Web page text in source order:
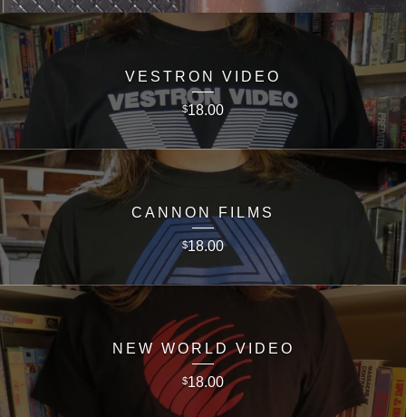
VESTRON VIDEO
$18.00
CANNON FILMS
$18.00
NEW WORLD VIDEO
$18.00